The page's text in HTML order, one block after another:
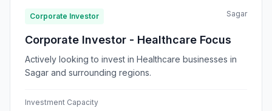
Corporate Investor Sagar
Corporate Investor - Healthcare Focus
Actively looking to invest in Healthcare businesses in
Sagar and surrounding regions.
Investment Capacity